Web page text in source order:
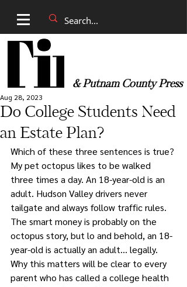
& Putnam County Press
Do College Students Need
an Estate Plan?
Aug 28, 2023
Which of these three sentences is true?
My pet octopus likes to be walked
three times a day. An 18-year-old is an
adult. Hudson Valley drivers never
tailgate and always follow traffic rules.
The smart money is probably on the
octopus story, but lo and behold, an 18-
year-old is actually an adult… legally.
Why this matters will be clear to every
parent who has called a college health